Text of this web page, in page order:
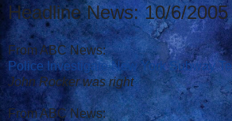
Headline News: 10/6/2005
From ABC News:
Police Investigate New York Subway
John Rocker was right
From ABC News: